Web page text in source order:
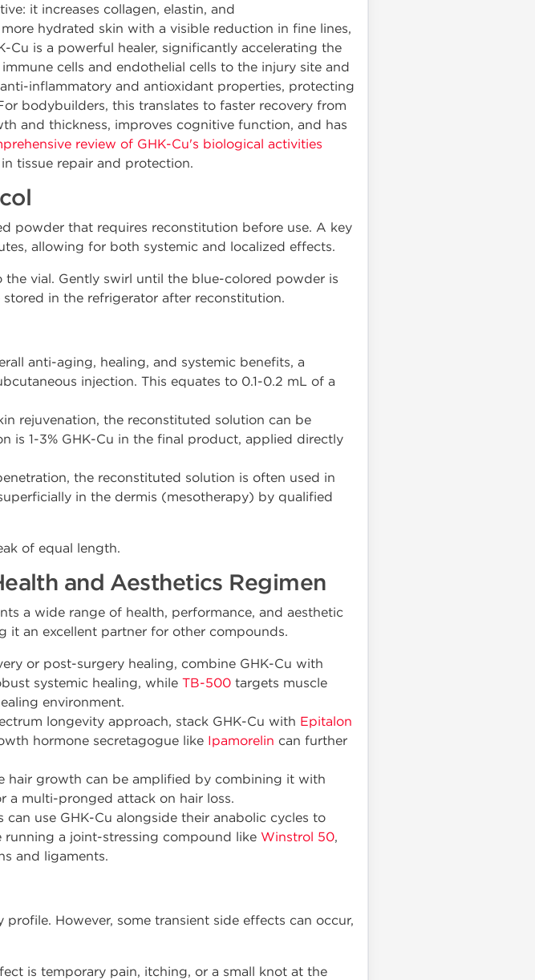
it increases collagen, elastin, and
hydrated skin with a visible reduction in fine lines,
Cu is a powerful healer, significantly accelerating the
cells and endothelial cells to the injury site and
inflammatory and antioxidant properties, protecting
bodybuilders, this translates to faster recovery from
and thickness, improves cognitive function, and has
review of GHK-Cu's biological activities
tissue repair and protection.
powder that requires reconstitution before use. A key
allowing for both systemic and localized effects.
the vial. Gently swirl until the blue-colored powder is
in the refrigerator after reconstitution.
anti-aging, healing, and systemic benefits, a
injection. This equates to 0.1-0.2 mL of a
rejuvenation, the reconstituted solution can be
is 1-3% GHK-Cu in the final product, applied directly
the reconstituted solution is often used in
in the dermis (mesotherapy) by qualified
of equal length.
and Aesthetics Regimen
a wide range of health, performance, and aesthetic
it an excellent partner for other compounds.
or post-surgery healing, combine GHK-Cu with
systemic healing, while TB-500 targets muscle
environment.
longevity approach, stack GHK-Cu with Epitalon
hormone secretagogue like Ipamorelin can further
hair growth can be amplified by combining it with
a multi-pronged attack on hair loss.
can use GHK-Cu alongside their anabolic cycles to
running a joint-stressing compound like Winstrol 50,
and ligaments.
However, some transient side effects can occur,
is temporary pain, itching, or a small knot at the